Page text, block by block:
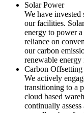
Solar Power
We have invested
our facilities.
energy to power
reliance on
our carbon
renewable
Carbon
We actively
transitioning to a
cloud based
continually